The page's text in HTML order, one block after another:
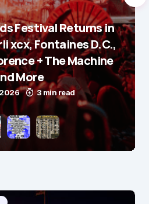
Festival Returns in
xcx, Fontaines D.C.,
+ The Machine
More
3 min read